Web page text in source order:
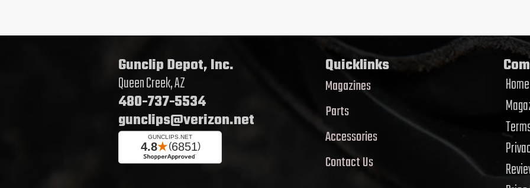
Gunclip Depot, Inc.
Queen Creek, AZ
480-737-5534
gunclips@verizon.net
Quicklinks
Magazines
Parts
Accessories
Contact Us
Home